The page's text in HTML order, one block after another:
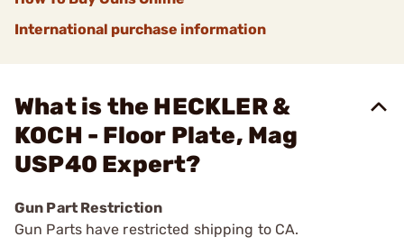
International purchase information
What is the HECKLER &
KOCH - Floor Plate, Mag
USP40 Expert?
Gun Part Restriction
Gun Parts have restricted shipping to CA.